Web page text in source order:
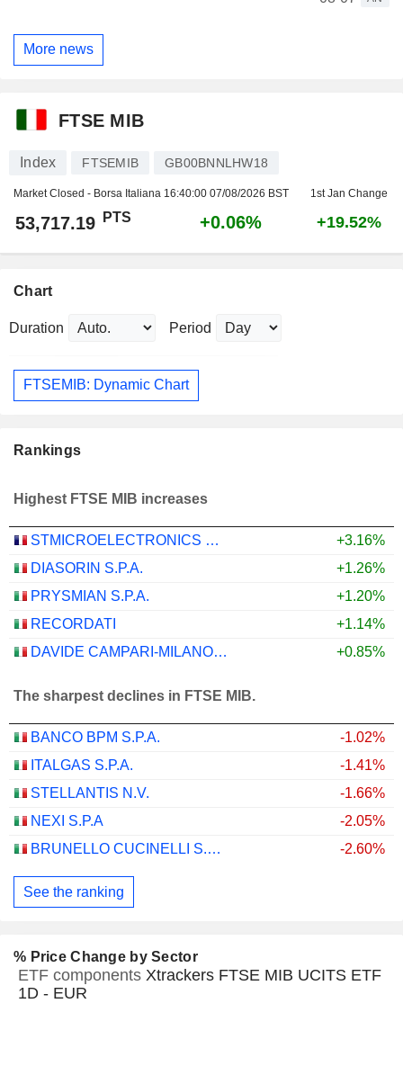
More news
FTSE MIB
Index FTSEMIB GB00BNNLHW18
Market Closed - Borsa Italiana 16:40:00 07/08/2026 BST 1st Jan Change
53,717.19 PTS +0.06% +19.52%
Chart
Duration Period
FTSEMIB: Dynamic Chart
Rankings
Highest FTSE MIB increases
STMICROELECTRONICS N.V.
+3.16%
DIASORIN S.P.A.
+1.26%
PRYSMIAN S.P.A.
+1.20%
RECORDATI
+1.14%
DAVIDE CAMPARI-MILANO N.V.
+0.85%
The sharpest declines in FTSE MIB.
BANCO BPM S.P.A.
-1.02%
ITALGAS S.P.A.
-1.41%
STELLANTIS N.V.
-1.66%
NEXI S.P.A
-2.05%
BRUNELLO CUCINELLI S.P.A.
-2.60%
See the ranking
% Price Change by Sector
ETF components Xtrackers FTSE MIB UCITS ETF
1D - EUR